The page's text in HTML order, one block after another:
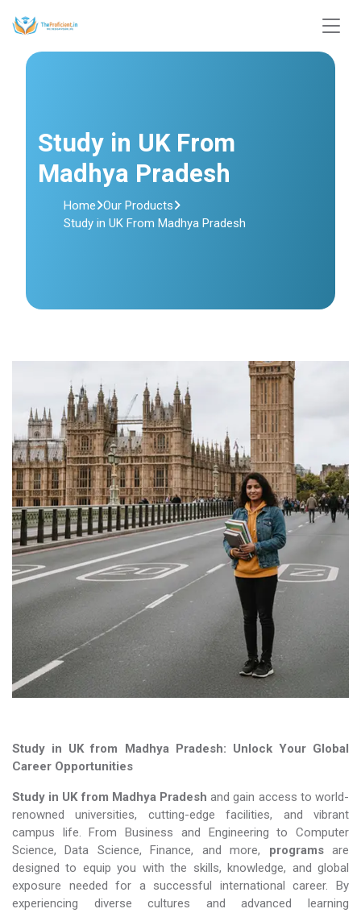
Study in UK From
Madhya Pradesh
Home Our Products
Study in UK From Madhya Pradesh
Study in UK from Madhya Pradesh: Unlock Your Global
Career Opportunities
Study in UK from Madhya Pradesh and gain access to world-
renowned universities, cutting-edge facilities, and vibrant
campus life. From Business and Engineering to Computer
Science, Data Science, Finance, and more, programsare
designed to equip you with the skills, knowledge, and global
exposure needed for a successful international career. By
experiencing diverse cultures and advanced learning